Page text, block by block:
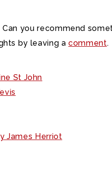
you recommend
by leaving acomment.
St John
James Herriot